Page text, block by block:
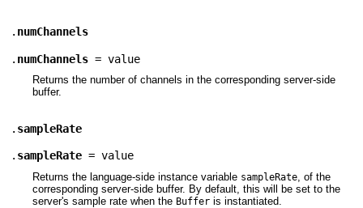
. numChannels
. numChannels = value
Returns the number of channels in the corresponding server-side
buffer.
. sampleRate
. sampleRate = value
Returns the language-side instance variable sampleRate, of the
corresponding server-side buffer. By default, this will be set to the
server's sample rate when the Bufferis instantiated.